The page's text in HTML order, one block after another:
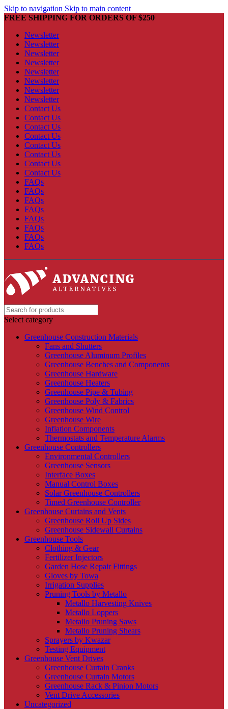
Skip to navigation Skip to main content
FREE SHIPPING FOR ORDERS OF $250
Newsletter
Newsletter
Newsletter
Newsletter
Newsletter
Newsletter
Newsletter
Newsletter
Contact Us
Contact Us
Contact Us
Contact Us
Contact Us
Contact Us
Contact Us
Contact Us
FAQs
FAQs
FAQs
FAQs
FAQs
FAQs
FAQs
FAQs
Select category
Greenhouse Construction Materials
Fans and Shutters
Greenhouse Aluminum Profiles
Greenhouse Benches and Components
Greenhouse Hardware
Greenhouse Heaters
Greenhouse Pipe & Tubing
Greenhouse Poly & Fabrics
Greenhouse Wind Control
Greenhouse Wire
Inflation Components
Thermostats and Temperature Alarms
Greenhouse Controllers
Environmental Controllers
Greenhouse Sensors
Interface Boxes
Manual Control Boxes
Solar Greenhouse Controllers
Timed Greenhouse Controller
Greenhouse Curtains and Vents
Greenhouse Roll Up Sides
Greenhouse Sidewall Curtains
Greenhouse Tools
Clothing & Gear
Fertilizer Injectors
Garden Hose Repair Fittings
Gloves by Towa
Irrigation Supplies
Pruning Tools by Metallo
Metallo Harvesting Knives
Metallo Loppers
Metallo Pruning Saws
Metallo Pruning Shears
Sprayers by Kwazar
Testing Equipment
Greenhouse Vent Drives
Greenhouse Curtain Cranks
Greenhouse Curtain Motors
Greenhouse Rack & Pinion Motors
Vent Drive Accessories
Uncategorized